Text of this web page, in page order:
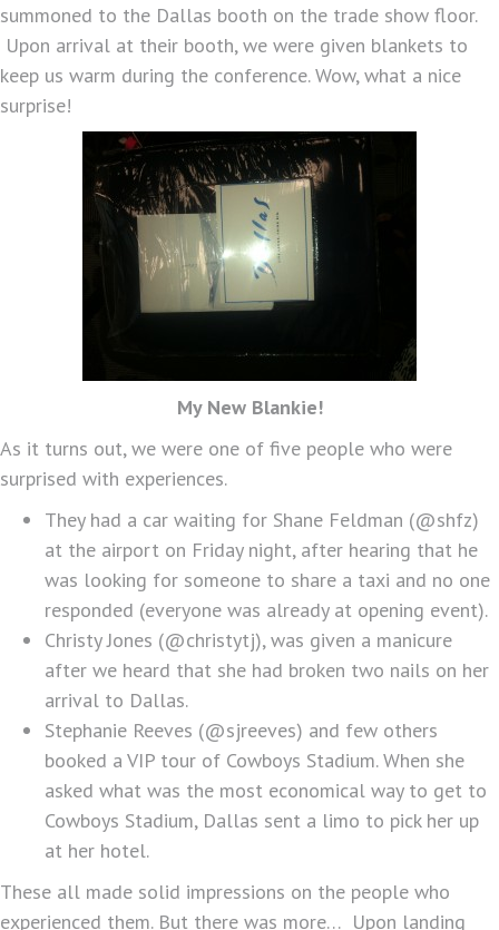
summoned to the Dallas booth on the trade show floor.
Upon arrival at their booth, we were given blankets to
keep us warm during the conference. Wow, what a nice
surprise!
My New Blankie!
As it turns out, we were one of five people who were
surprised with experiences.
They had a car waiting for Shane Feldman (@shfz)
at the airport on Friday night, after hearing that he
was looking for someone to share a taxi and no one
responded (everyone was already at opening event).
Christy Jones (@christytj), was given a manicure
after we heard that she had broken two nails on her
arrival to Dallas.
Stephanie Reeves (@sjreeves) and few others
booked a VIP tour of Cowboys Stadium. When she
asked what was the most economical way to get to
Cowboys Stadium, Dallas sent a limo to pick her up
at her hotel.
These all made solid impressions on the people who
experienced them. But there was more… Upon landing